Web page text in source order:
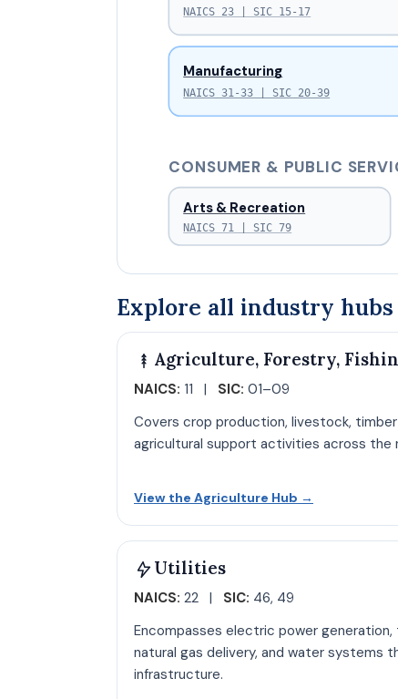
NAICS 23 | SIC 15-17
Manufacturing
NAICS 31-33 | SIC 20-39
CONSUMER & PUBLIC
Arts & Recreation
NAICS 71 | SIC 79
Explore all industry hubs
Agriculture, Forestry,
NAICS: 11 | SIC: 01–09
Covers crop production, livestock,
agricultural support activities across the
View the Agriculture Hub →
Utilities
NAICS: 22 | SIC: 46, 49
Encompasses electric power
natural gas delivery, and water systems
infrastructure.